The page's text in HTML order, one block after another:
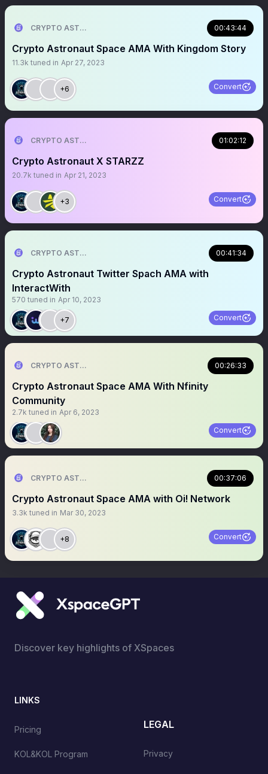
CRYPTO ASTRONAUT 00:43:44
Crypto Astronaut Space AMA With Kingdom Story
11.3k tuned in Apr 27, 2023
+6 Convert
CRYPTO ASTRONAUT 01:02:12
Crypto Astronaut X STARZZ
20.7k tuned in Apr 21, 2023
+3 Convert
CRYPTO ASTRONAUT 00:41:34
Crypto Astronaut Twitter Spach AMA with
InteractWith
570 tuned in Apr 10, 2023
+7 Convert
CRYPTO ASTRONAUT 00:26:33
Crypto Astronaut Space AMA With Nfinity
Community
2.7k tuned in Apr 6, 2023
Convert
CRYPTO ASTRONAUT 00:37:06
Crypto Astronaut Space AMA with Oi! Network
3.3k tuned in Mar 30, 2023
+8 Convert
Discover key highlights of XSpaces
LINKS
Pricing
KOL&KOL Program
LEGAL
Privacy